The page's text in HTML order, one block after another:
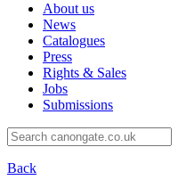
About us
News
Catalogues
Press
Rights & Sales
Jobs
Submissions
Back